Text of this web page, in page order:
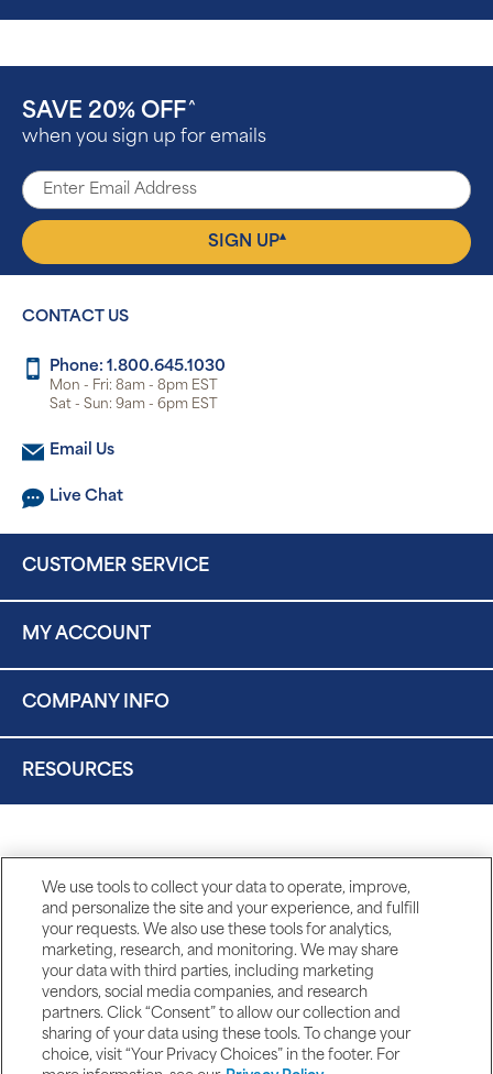
SAVE 20% OFF ^
when you sign up for emails
SIGN UP▴
CONTACT US
Phone: 1.800.645.1030
Mon - Fri: 8am - 8pm EST
Sat - Sun: 9am - 6pm EST
Email Us
Live Chat
CUSTOMER SERVICE
MY ACCOUNT
COMPANY INFO
RESOURCES
We use tools to collect your data to operate, improve,
and personalize the site and your experience, and fulfill
your requests. We also use these tools for analytics,
marketing, research, and monitoring. We may share
your data with third parties, including marketing
vendors, social media companies, and research
partners. Click “Consent” to allow our collection and
sharing of your data using these tools. To change your
choice, visit “Your Privacy Choices” in the footer. For